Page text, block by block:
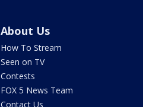
About Us
How To Stream
Seen on TV
Contests
FOX 5 News Team
Contact Us